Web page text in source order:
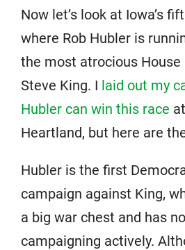
Now let’s look at Iowa’s
where Rob Hubler is
the most atrocious House
Steve King. I laid out my
Hubler can win this race
Heartland, but here are
Hubler is the first
campaign against King,
a big war chest and has
campaigning actively.